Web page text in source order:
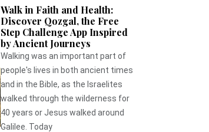
Walk in Faith and Health:
Discover Qozgal, the Free
Step Challenge App Inspired
by Ancient Journeys
Walking was an important part of
people's lives in both ancient times
and in the Bible, as the Israelites
walked through the wilderness for
40 years or Jesus walked around
Galilee. Today